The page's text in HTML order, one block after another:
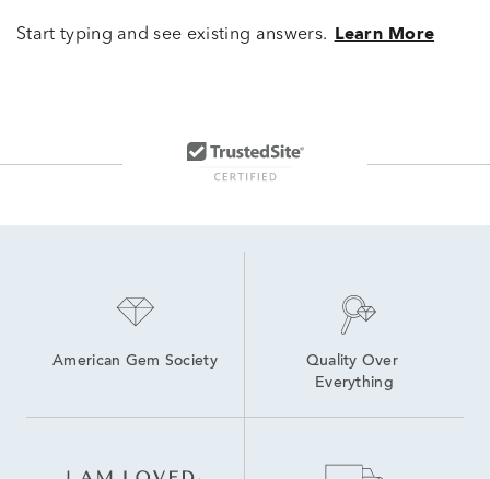
Start typing and see existing answers. Learn More
American Gem Society
Quality Over
Everything